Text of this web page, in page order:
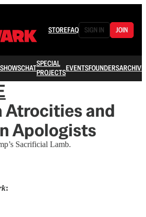
STOREFAQ SIGN IN JOIN
SHOWSCHATSPECIAL
PROJECTSEVENTSFOUNDERSARCHIVE
Atrocities and
Apologists
Sacrificial Lamb.
: